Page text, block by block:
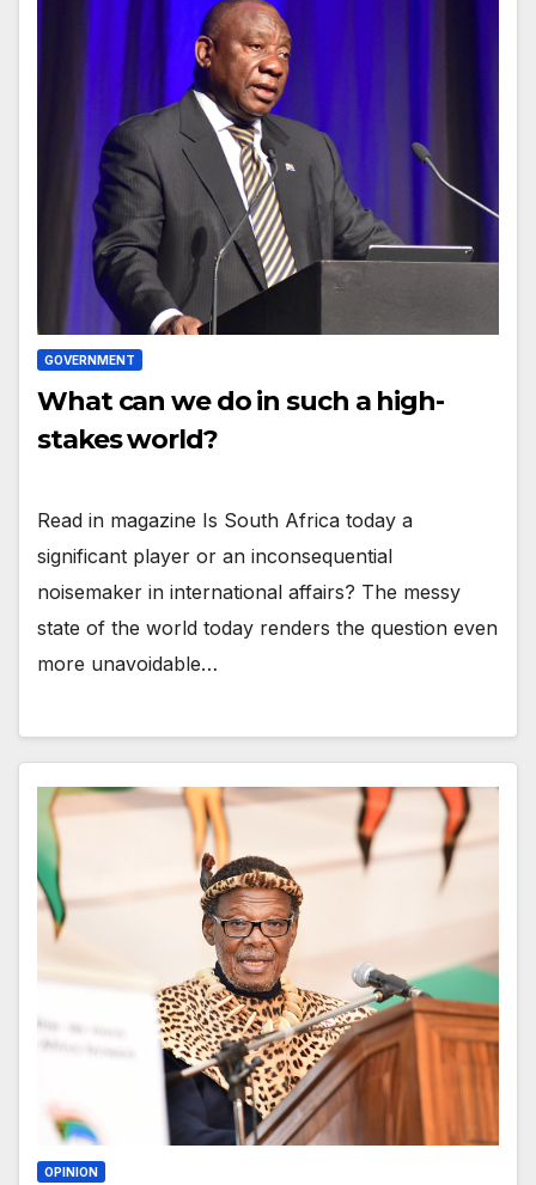
GOVERNMENT
What can we do in such a high-
stakes world?
Read in magazine Is South Africa today a
significant player or an inconsequential
noisemaker in international affairs? The messy
state of the world today renders the question even
more unavoidable…
OPINION